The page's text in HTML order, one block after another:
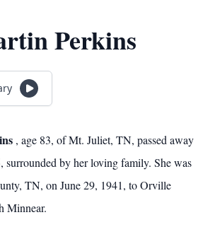
Perkins
, age 83, of Mt. Juliet, TN, passed away
surrounded by her loving family. She was
TN, on June 29, 1941, to Orville
Minnear.